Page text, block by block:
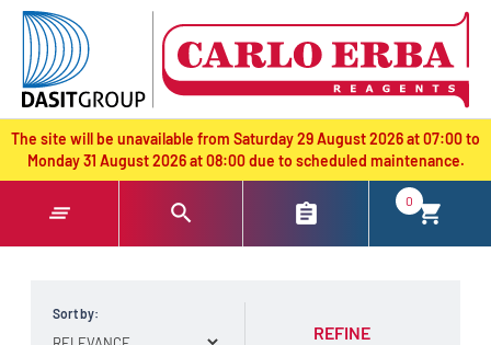
text.skipToContent
text.skipToNavigation
The site will be unavailable from Saturday 29 August 2026 at 07:00 to
Monday 31 August 2026 at 08:00 due to scheduled maintenance.
0
Sort by:
REFINE